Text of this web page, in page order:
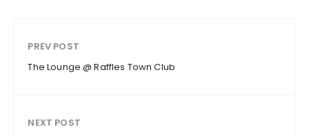
PREV POST
The Lounge @ Raffles Town Club
NEXT POST